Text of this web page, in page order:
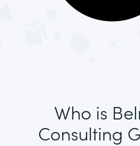
Who is
Consulting